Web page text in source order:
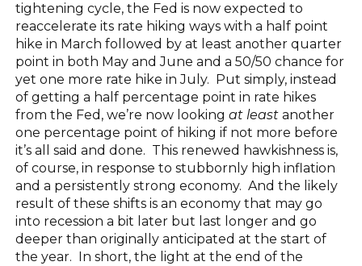
tightening cycle, the Fed is now expected to
reaccelerate its rate hiking ways with a half point
hike in March followed by at least another quarter
point in both May and June and a 50/50 chance for
yet one more rate hike in July. Put simply, instead
of getting a half percentage point in rate hikes
from the Fed, we’re now looking at leastanother
one percentage point of hiking if not more before
it’s all said and done. This renewed hawkishness is,
of course, in response to stubbornly high inflation
and a persistently strong economy. And the likely
result of these shifts is an economy that may go
into recession a bit later but last longer and go
deeper than originally anticipated at the start of
the year. In short, the light at the end of the